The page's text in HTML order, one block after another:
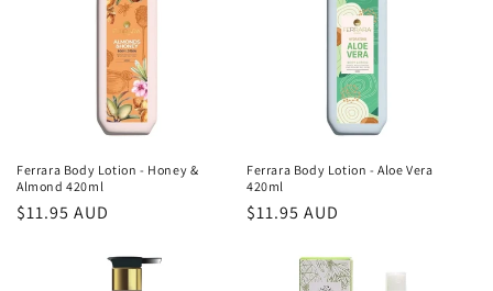
Ferrara Body Lotion - Honey &
Almond 420ml
Regular
$11.95 AUD
Ferrara Body Lotion - Aloe Vera
420ml
Regular
$11.95 AUD